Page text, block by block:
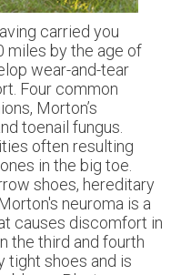
carried you
miles by the age of
wear-and-tear
Four common
Morton’s
toenail fungus.
often resulting
in the big toe.
shoes, hereditary
neuroma is a
causes discomfort in
the third and fourth
tight shoes and is